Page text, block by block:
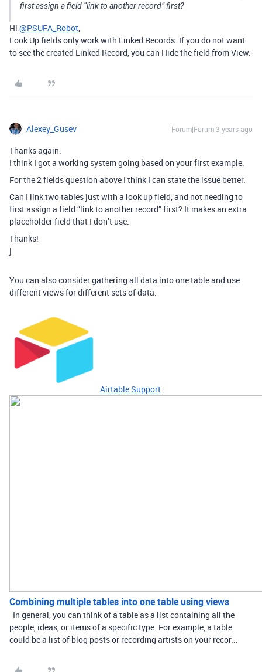
first assign a field “link to another record” first?
Hi @PSUFA_Robot,
Look Up fields only work with Linked Records. If you do not want
to see the created Linked Record, you can Hide the field from View.
Alexey_Gusev Forum|Forum|3 years ago
Thanks again.
I think I got a working system going based on your first example.
For the 2 fields question above I think I can state the issue better.
Can I link two tables just with a look up field, and not needing to
first assign a field “link to another record” first? It makes an extra
placeholder field that I don’t use.
Thanks!
j
You can also consider gathering all data into one table and use
different views for different sets of data.
Airtable Support
Combining multiple tables into one table using views
In general, you can think of a table as a list containing all the
people, ideas, or items of a specific type. For example, a table
could be a list of blog posts or recording artists on your recor...